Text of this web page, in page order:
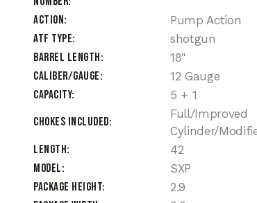
Action
Pump Action
ATF Type
shotgun
Barrel Length
18"
Caliber/Gauge
12 Gauge
Capacity
5 + 1
Chokes Included
Full/Improved
Cylinder/
Length
42
Model
SXP
Package Height
2.9